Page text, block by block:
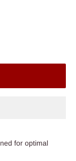
for optimal